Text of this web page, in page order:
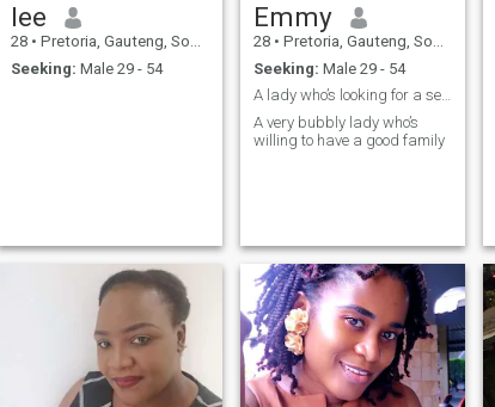
lee
28 • Pretoria, Gauteng, South Africa
Seeking: Male 29 - 54
Emmy
28 • Pretoria, Gauteng, South Africa
Seeking: Male 29 - 54
A lady who’s looking for a serious relationship
A very bubbly lady who’s
willing to have a good family